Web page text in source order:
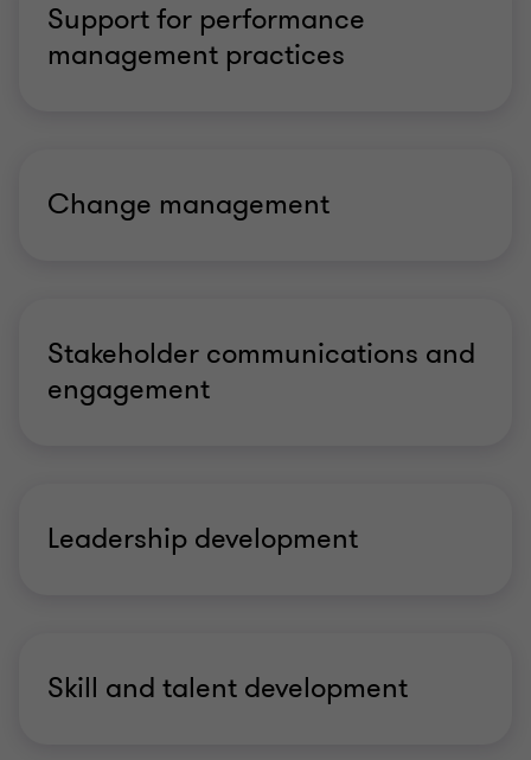
Support for performance
management practices
Change management
Stakeholder communications and
engagement
Leadership development
Skill and talent development